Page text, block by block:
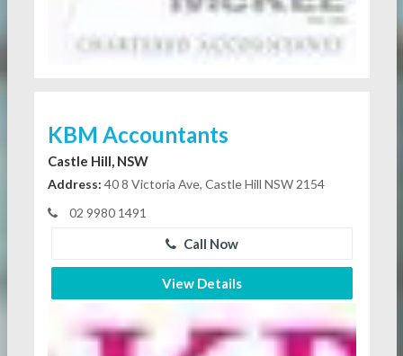
KBM Accountants
Castle Hill, NSW
Address: 40 8 Victoria Ave, Castle Hill NSW 2154
02 9980 1491
Call Now
View Details